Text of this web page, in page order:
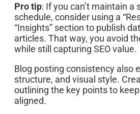
Pro tip: If you can’t maintain a
schedule, consider using a
“Insights” section to publish
articles. That way, you avoid
while still capturing SEO value.
Blog posting consistency also
structure, and visual style.
outlining the key points to
aligned.